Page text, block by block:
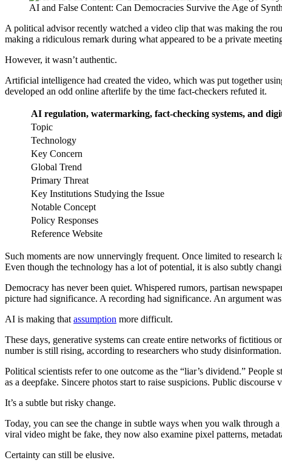
AI and False Content: Can Democracies Survive the Age of
A political advisor recently watched a video clip that was making the
making a ridiculous remark during what appeared to be a private
However, it wasn’t authentic.
Artificial intelligence had created the video, which was put together
developed an odd online afterlife by the time fact-checkers refuted it.
AI regulation, watermarking, fact-checking systems, and
Topic
Technology
Key Concern
Global Trend
Primary Threat
Key Institutions Studying the Issue
Notable Concept
Policy Responses
Reference Website
Such moments are now unnervingly frequent. Once limited to
Even though the technology has a lot of potential, it is also subtly
Democracy has never been quiet. Whispered rumors, partisan
picture had significance. A recording had significance. An argument
AI is making that assumption more difficult.
These days, generative systems can create entire networks of fictitious
number is still rising, according to researchers who study
Political scientists refer to one outcome as the “liar’s dividend.”
as a deepfake. Sincere photos start to raise suspicions. Public
It’s a subtle but risky change.
Today, you can see the change in subtle ways when you walk through a
viral video might be fake, they now also examine pixel patterns,
Certainty can still be elusive.